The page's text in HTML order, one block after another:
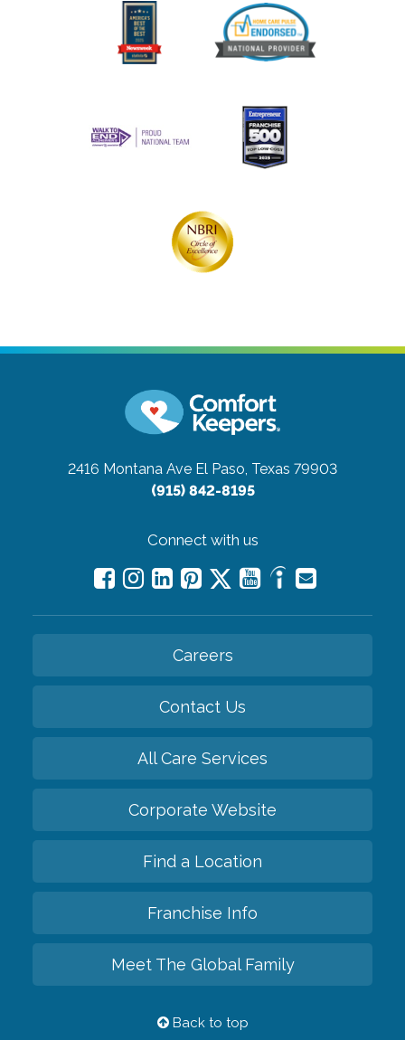
2416 Montana Ave El Paso, Texas 79903
(915) 842-8195
Connect with us
Careers
Contact Us
All Care Services
Corporate Website
Find a Location
Franchise Info
Meet The Global Family
Back to top